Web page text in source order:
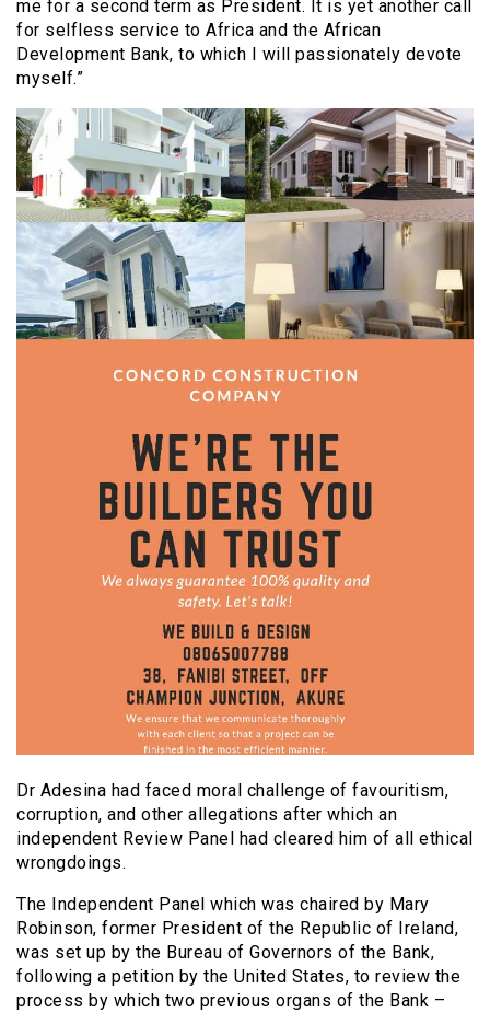
me for a second term as President. It is yet another call
for selfless service to Africa and the African
Development Bank, to which I will passionately devote
myself.”
Dr Adesina had faced moral challenge of favouritism,
corruption, and other allegations after which an
independent Review Panel had cleared him of all ethical
wrongdoings.
The Independent Panel which was chaired by Mary
Robinson, former President of the Republic of Ireland,
was set up by the Bureau of Governors of the Bank,
following a petition by the United States, to review the
process by which two previous organs of the Bank –